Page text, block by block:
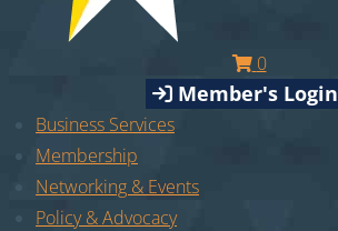
0
Member's Login
Business Services
Membership
Networking & Events
Policy & Advocacy